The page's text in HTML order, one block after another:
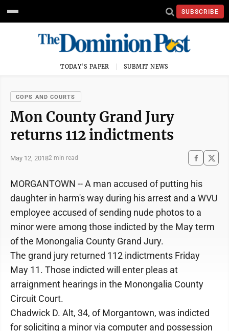
SUBSCRIBE
TODAY'S PAPER SUBMIT NEWS
COPS AND COURTS
Mon County Grand Jury
returns 112 indictments
May 12, 20182 min read
MORGANTOWN -- A man accused of putting his
daughter in harm's way during his arrest and a WVU
employee accused of sending nude photos to a
minor were among those indicted by the May term
of the Monongalia County Grand Jury.
The grand jury returned 112 indictments Friday
May 11. Those indicted will enter pleas at
arraignment hearings in the Monongalia County
Circuit Court.
Chadwick D. Alt, 34, of Morgantown, was indicted
for soliciting a minor via computer and possession